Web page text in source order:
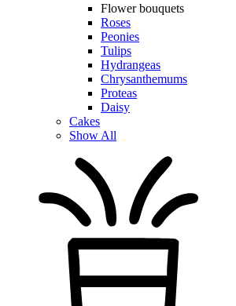
Flower bouquets
Roses
Peonies
Tulips
Hydrangeas
Chrysanthemums
Proteas
Daisy
Cakes
Show All